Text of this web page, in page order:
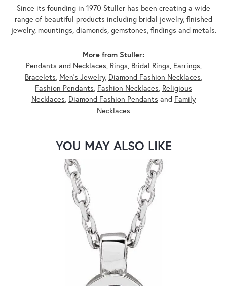
Since its founding in 1970 Stuller has been creating a wide
range of beautiful products including bridal jewelry, finished
jewelry, mountings, diamonds, gemstones, findings and metals.
More from Stuller:
Pendants and Necklaces, Rings, Bridal Rings, Earrings,
Bracelets, Men's Jewelry, Diamond Fashion Necklaces,
Fashion Pendants, Fashion Necklaces, Religious
Necklaces, Diamond Fashion Pendants and Family
Necklaces
YOU MAY ALSO LIKE